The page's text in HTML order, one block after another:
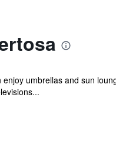
umbrellas and sun